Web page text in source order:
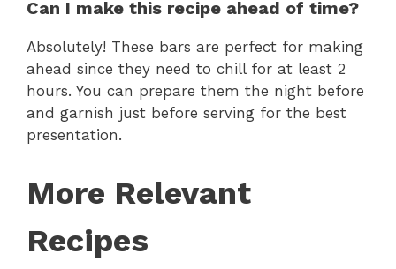
Can I make this recipe ahead of time?
Absolutely! These bars are perfect for making
ahead since they need to chill for at least 2
hours. You can prepare them the night before
and garnish just before serving for the best
presentation.
More Relevant
Recipes